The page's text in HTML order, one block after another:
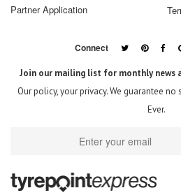
Partner Application
Connect
Join our mailing list for monthly news
Our policy, your privacy. We guarantee
Ever.